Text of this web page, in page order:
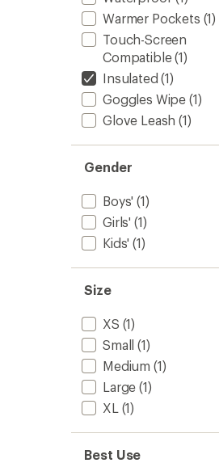
Warmer Pockets (1)
Touch-Screen
Compatible(1)
Insulated (1)
Goggles Wipe (1)
Glove Leash (1)
Gender
Boys' (1)
Girls' (1)
Kids' (1)
Size
XS (1)
Small (1)
Medium (1)
Large (1)
XL (1)
Best Use